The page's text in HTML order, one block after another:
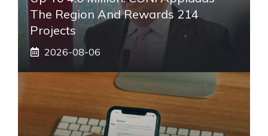
The Region And Rewards 214
Projects
2026-08-06